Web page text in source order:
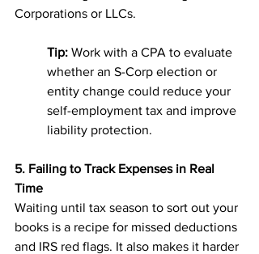
Corporations or LLCs.
Tip: Work with a CPA to evaluate
whether an S-Corp election or
entity change could reduce your
self-employment tax and improve
liability protection.
5. Failing to Track Expenses in Real
Time
Waiting until tax season to sort out your
books is a recipe for missed deductions
and IRS red flags. It also makes it harder